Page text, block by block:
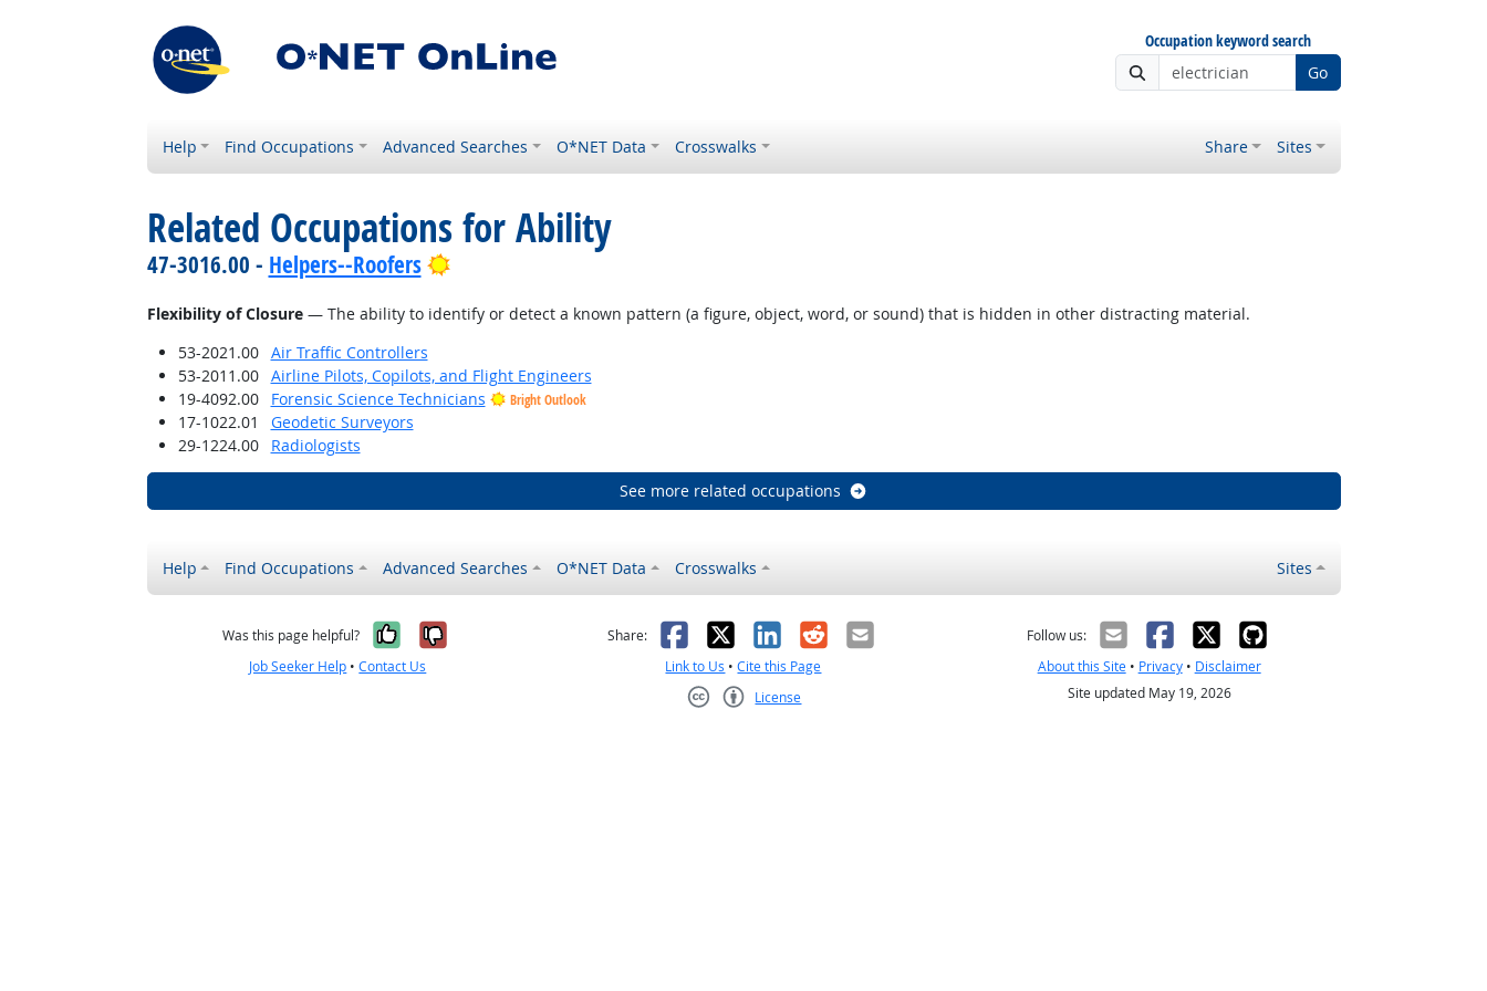
Occupation keyword search
Go
Help Find Occupations Advanced Searches O*NET Data Crosswalks Share Sites
Related Occupations for Ability
47-3016.00 - Helpers--Roofers Bright Outlook
Flexibility of Closure— The ability to identify or detect a known pattern (a figure, object, word, or sound) that is hidden in other distracting material.
53-2021.00
Air Traffic Controllers
53-2011.00
Airline Pilots, Copilots, and Flight Engineers
19-4092.00
Forensic Science Technicians Bright Outlook
17-1022.01
Geodetic Surveyors
29-1224.00
Radiologists
See more related occupations
Help Find Occupations Advanced Searches O*NET Data Crosswalks Sites
Was this page helpful? Yes, it was helpful
No, it was not helpful
Job Seeker Help •Contact Us
Share: Facebook
X LinkedIn
RedditEmail
Link to Us •Cite this Page
License
Follow us:
About this Site• Privacy• Disclaimer
Site updated May 19, 2026